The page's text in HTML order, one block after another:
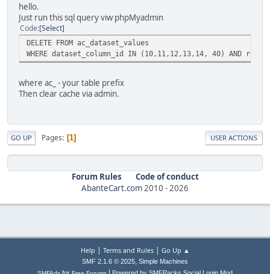
hello.
Just run this sql query viw phpMyadmin
Code Select
DELETE FROM ac_dataset_values
WHERE dataset_column_id IN (10,11,12,13,14, 40) AND
where ac_ - your table prefix
Then clear cache via admin.
GO UP Pages 1 USER ACTIONS
Forum Rules
Code of conduct
AbanteCart.com2010 -2026
Help | Terms and Rules| Go Up ▲
SMF 2.1.6 © 2025, Simple Machines